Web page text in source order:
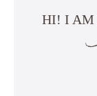
HI! I AM